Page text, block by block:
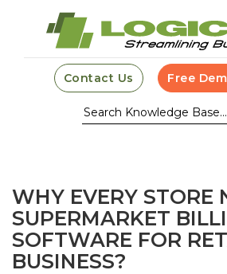
Contact Us Free
WHY EVERY STORE
SUPERMARKET
SOFTWARE FOR
BUSINESS?